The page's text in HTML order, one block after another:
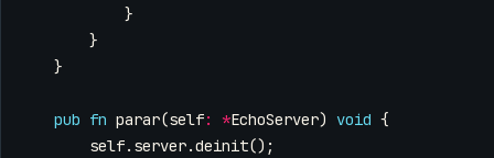
}
}
}
pub fn parar(self: *EchoServer) void {
self. server.deinit();